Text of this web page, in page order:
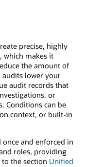
precise, highly
which makes it
the amount of
lower your
audit records that
or
Conditions can be
context, or built-in
once and enforced in
roles, providing
the section Unified